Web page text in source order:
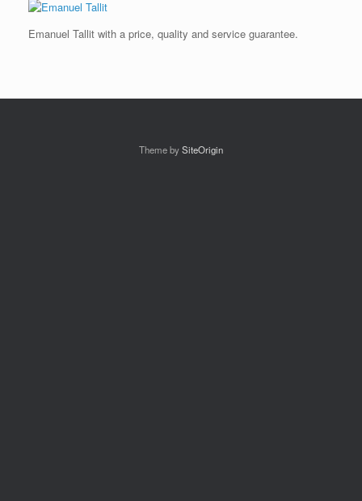
Emanuel Tallit with a price, quality and service guarantee.
Theme bySiteOrigin